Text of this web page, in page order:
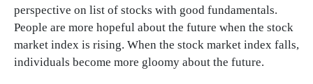
perspective on list of stocks with good fundamentals.
People are more hopeful about the future when the stock
market index is rising. When the stock market index falls,
individuals become more gloomy about the future.